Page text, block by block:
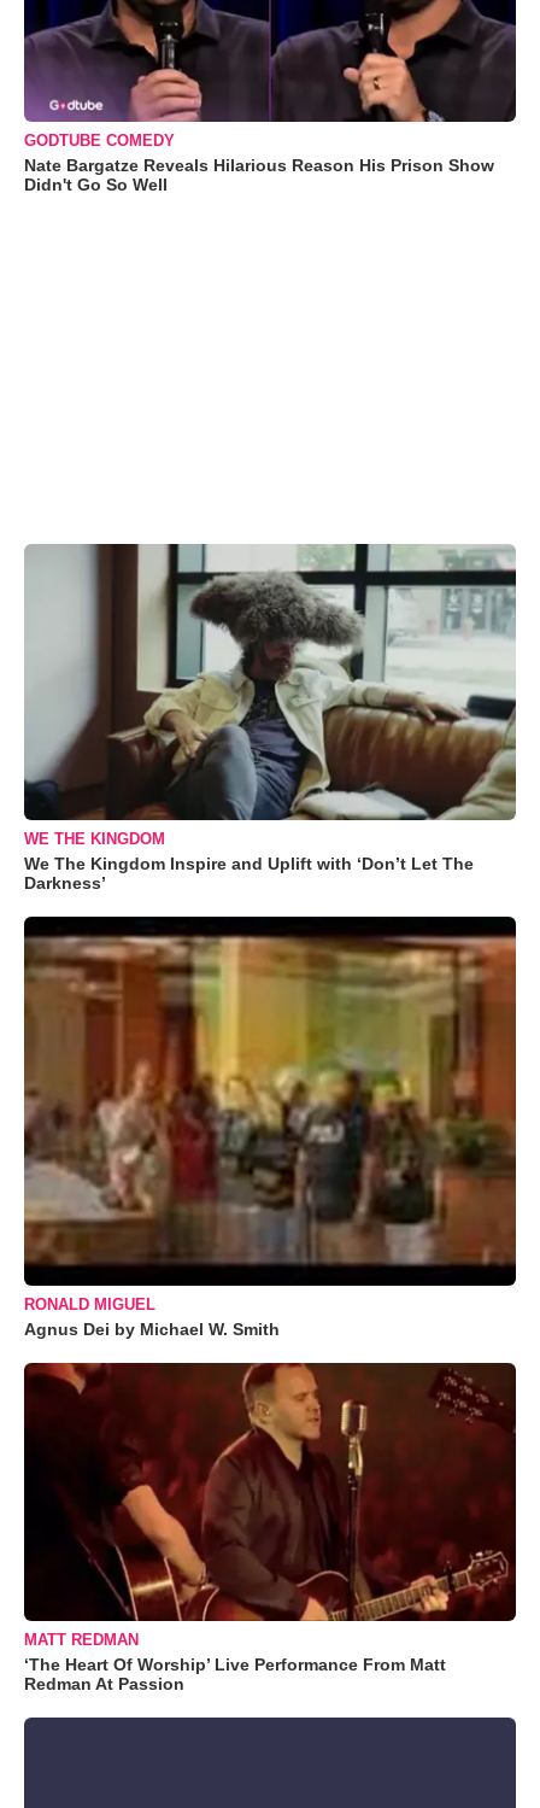
GODTUBE COMEDY
Nate Bargatze Reveals Hilarious Reason His Prison Show
Didn't Go So Well
WE THE KINGDOM
We The Kingdom Inspire and Uplift with ‘Don’t Let The
Darkness’
RONALD MIGUEL
Agnus Dei by Michael W. Smith
MATT REDMAN
‘The Heart Of Worship’ Live Performance From Matt
Redman At Passion